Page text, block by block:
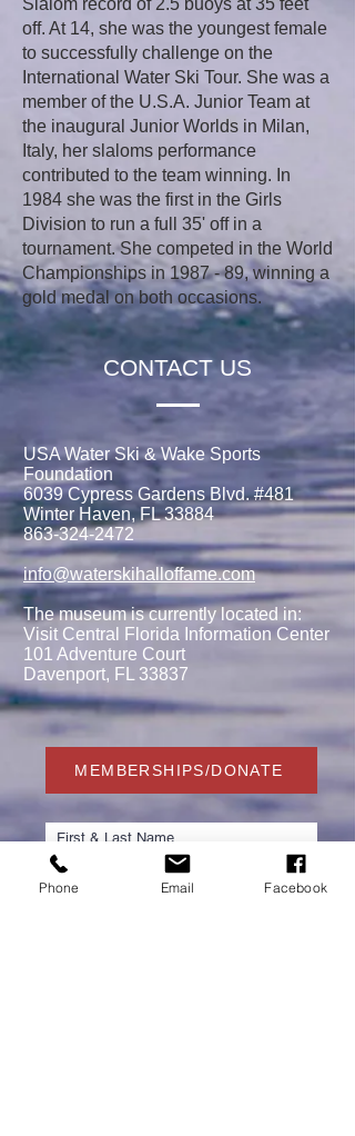
off. At 14, she was the youngest female
to successfully challenge on the
International Water Ski Tour. She was a
member of the U.S.A. Junior Team at
the inaugural Junior Worlds in Milan,
Italy, her slaloms performance
contributed to the team winning. In
1984 she was the first in the Girls
Division to run a full 35' off in a
tournament. She competed in the World
Championships in 1987 - 89, winning a
gold medal on both occasions.
CONTACT US
USA Water Ski & Wake Sports
Foundation
6039 Cypress Gardens Blvd. #481
Winter Haven, FL 33884
863-324-2472
info@waterskihalloffame.com
The museum is currently located in:
Visit Central Florida Information Center
101 Adventure Court
Davenport, FL 33837
MEMBERSHIPS/DONATE
Phone Email Facebook